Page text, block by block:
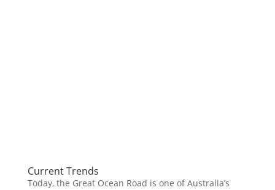
Current Trends
Today, the Great Ocean Road is one of Australia’s